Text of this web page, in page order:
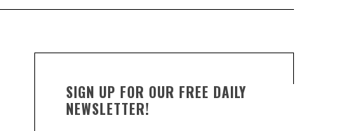
SIGN UP FOR OUR FREE DAILY
NEWSLETTER!